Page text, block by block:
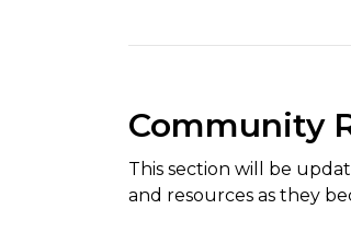
Community
This section will be
and resources as they